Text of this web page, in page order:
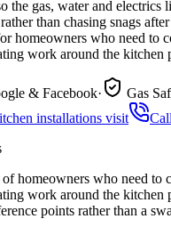
the gas, water and electrics
than chasing snags
homeowners who need to
work around the kitchen
& Facebook·
Gas
installations visit
ofhomeowners who need to
work around the kitchen
points rather than a